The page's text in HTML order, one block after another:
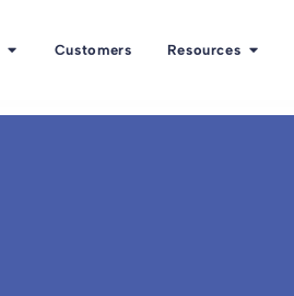
Customers Resources